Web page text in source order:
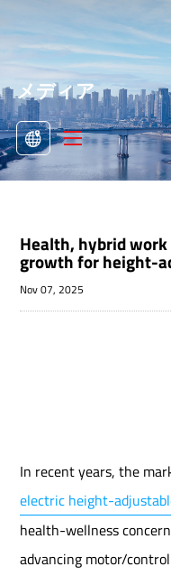
メディア
Health, hybrid
growth for height-
Nov 07, 2025
In recent years, the
electric height-
health-wellness
advancing motor/